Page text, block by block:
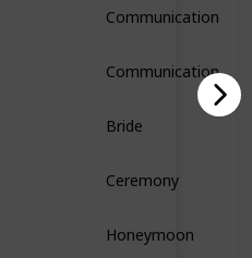
Communication
Communication
Bride
Ceremony
Honeymoon